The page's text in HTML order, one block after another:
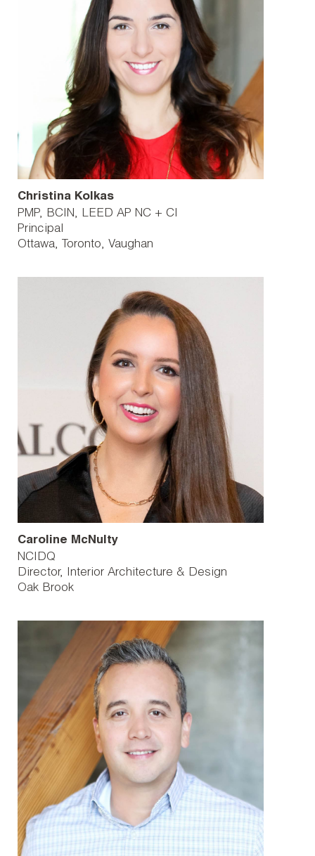
Christina Kolkas
PMP, BCIN, LEED AP NC + CI
Principal
Ottawa
Toronto Vaughan
Caroline McNulty
NCIDQ
Director, Interior Architecture & Design
Oak Brook